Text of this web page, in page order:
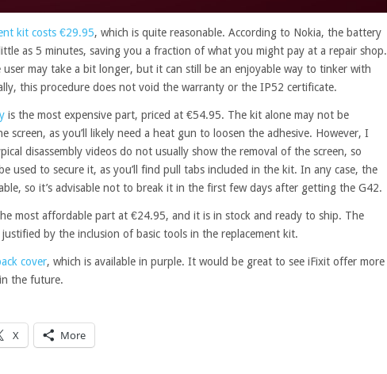
kit costs €29.95, which is quite reasonable. According to Nokia, the battery
as 5 minutes, saving you a fraction of what you might pay at a repair shop.
user may take a bit longer, but it can still be an enjoyable way to tinker with
this procedure does not void the warranty or the IP52 certificate.
is the most expensive part, priced at €54.95. The kit alone may not be
screen, as you’ll likely need a heat gun to loosen the adhesive. However, I
disassembly videos do not usually show the removal of the screen, so
used to secure it, as you’ll find pull tabs included in the kit. In any case, the
so it’s advisable not to break it in the first few days after getting the G42.
most affordable part at €24.95, and it is in stock and ready to ship. The
by the inclusion of basic tools in the replacement kit.
cover, which is available in purple. It would be great to see iFixit offer more
the future.
X More